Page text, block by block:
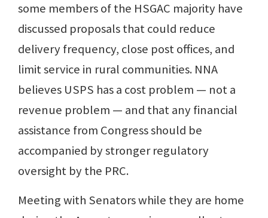
some members of the HSGAC majority have
discussed proposals that could reduce
delivery frequency, close post offices, and
limit service in rural communities. NNA
believes USPS has a cost problem — not a
revenue problem — and that any financial
assistance from Congress should be
accompanied by stronger regulatory
oversight by the PRC.
Meeting with Senators while they are home